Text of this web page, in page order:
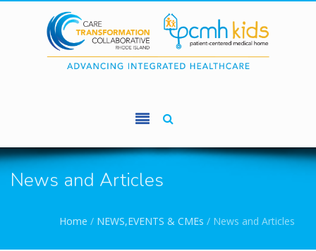
Skip to main content
News and Articles
You are here
Home / NEWS,EVENTS & CMEs / News and Articles